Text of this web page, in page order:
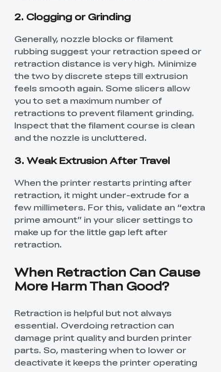
2. Clogging or Grinding
Generally, nozzle blocks or filament
rubbing suggest your retraction speed or
retraction distance is very high. Minimize
the two by discrete steps till extrusion
feels smooth again. Some slicers allow
you to set a maximum number of
retractions to prevent filament grinding.
Inspect that the filament course is clean
and the nozzle is uncluttered.
3. Weak Extrusion After Travel
When the printer restarts printing after
retraction, it might under-extrude for a
few millimeters. For this, validate an “extra
prime amount” in your slicer settings to
make up for the little gap left after
retraction.
When Retraction Can Cause
More Harm Than Good?
Retraction is helpful but not always
essential. Overdoing retraction can
damage print quality and burden printer
parts. So, mastering when to lower or
deactivate it keeps the printer operating